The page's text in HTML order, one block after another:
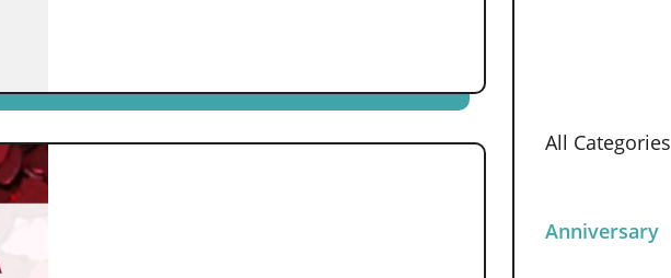
All Categories
Anniversary